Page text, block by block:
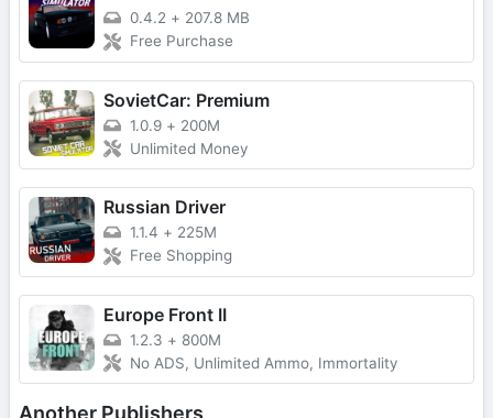
0.4.2 + 207.8 MB
Free Purchase
SovietCar: Premium
1.0.9 + 200M
Unlimited Money
Russian Driver
1.1.4 + 225M
Free Shopping
Europe Front II
1.2.3 + 800M
No ADS, Unlimited Ammo, Immortality